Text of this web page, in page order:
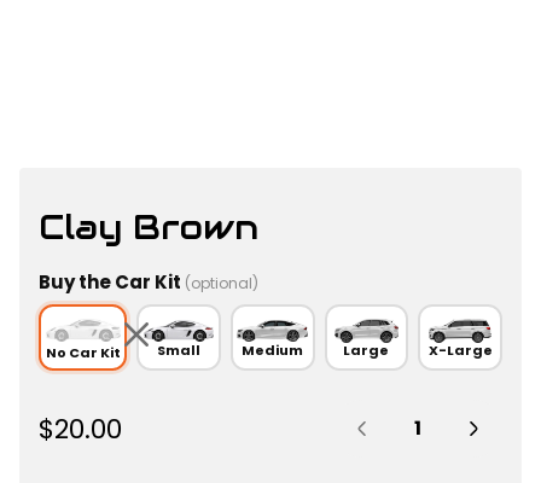
Clay Brown
Buy the Car Kit (optional)
No Car Kit Small Medium Large X-Large
R
$20.00